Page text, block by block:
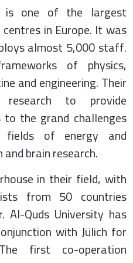
is one of the largest
in Europe. It was
almost 5,000 staff.
of physics,
and engineering. Their
to provide
to the grand challenges
of energy and
brain research.
in their field, with
from 50 countries
Al-Quds University has
with Jülich for
first co-operation